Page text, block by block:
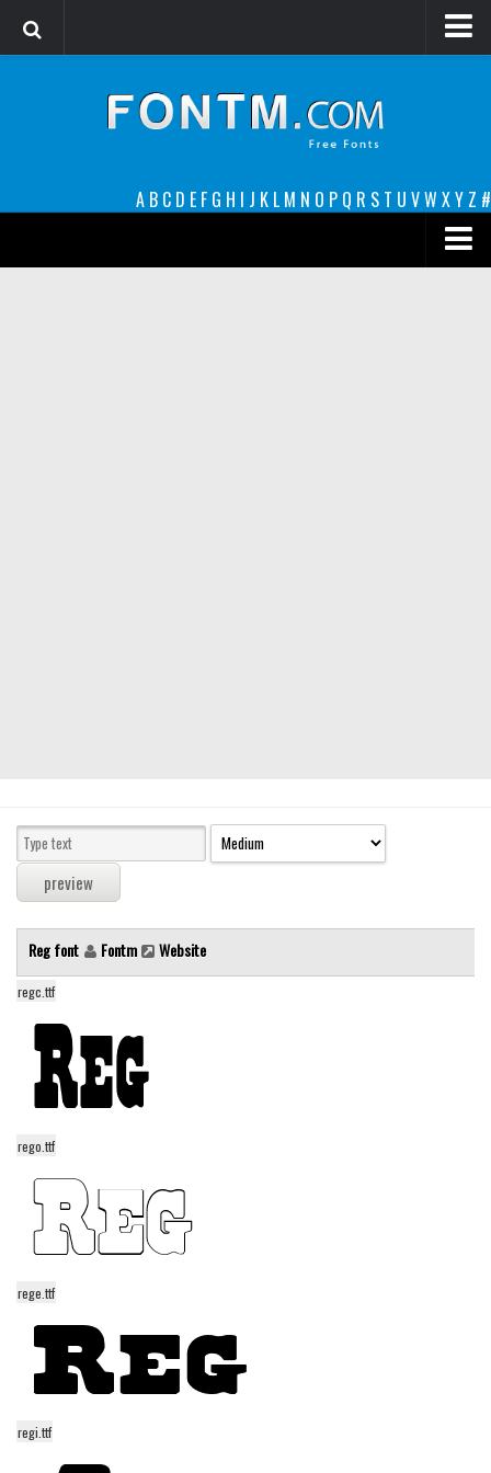
A B C D E F G H I J K L M N O P Q R S T U VW XY Z #
Sans serif
Serif
Various
Dingbats
Ancient
Animals
Army
Bar Code
Shapes
Esoteric
Fantastic
Horror
Kids
Reg font Fontm Website
regc.ttf
rego.ttf
rege.ttf
regi.ttf